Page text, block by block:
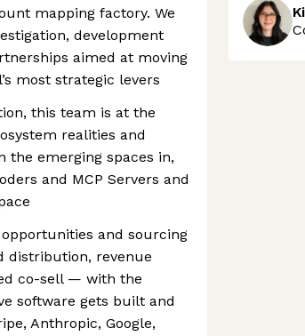
mapping factory. We
development
aimed at moving
most strategic levers
this team is at the
realities and
emerging spaces in,
and MCP Servers and
and sourcing
revenue
co-sell — with the
software gets built and
Anthropic, Google,